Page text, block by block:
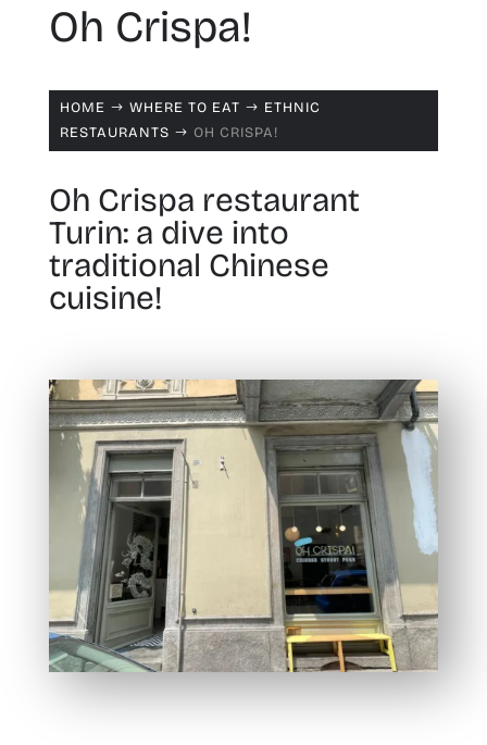
Oh Crispa!
HOME $ WHERE TO EAT $ ETHNIC
RESTAURANTS $ OH CRISPA!
Oh Crispa restaurant
Turin: a dive into
traditional Chinese
cuisine!